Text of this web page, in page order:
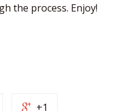
the process. Enjoy!
+1